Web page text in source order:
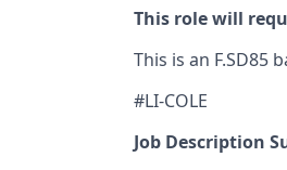
This role will
This is an F.SD85
#LI-COLE
Job Description